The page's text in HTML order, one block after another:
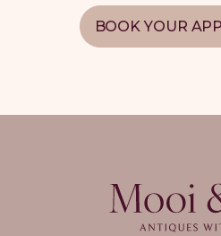
BOOK YOUR